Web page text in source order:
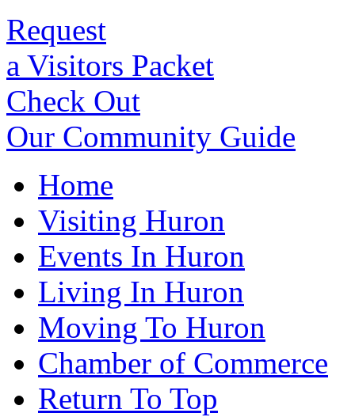
Request
a Visitors Packet
Check Out
Our Community Guide
Home
Visiting Huron
Events In Huron
Living In Huron
Moving To Huron
Chamber of Commerce
Return To Top